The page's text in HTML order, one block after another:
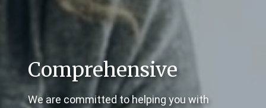
Comprehensive
We are committed to helping you with